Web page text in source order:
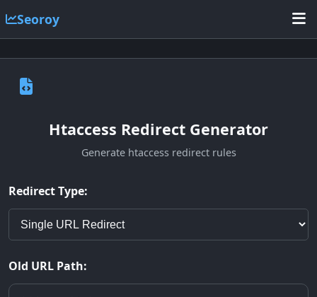
Seoroy
Htaccess Redirect Generator
Generate htaccess redirect rules
Redirect Type:
Old URL Path: